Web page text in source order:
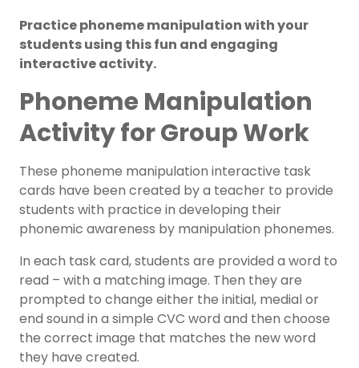
Practice phoneme manipulation with your
students using this fun and engaging
interactive activity.
Phoneme Manipulation
Activity for Group Work
These phoneme manipulation interactive task
cards have been created by a teacher to provide
students with practice in developing their
phonemic awareness by manipulation phonemes.
In each task card, students are provided a word to
read – with a matching image. Then they are
prompted to change either the initial, medial or
end sound in a simple CVC word and then choose
the correct image that matches the new word
they have created.